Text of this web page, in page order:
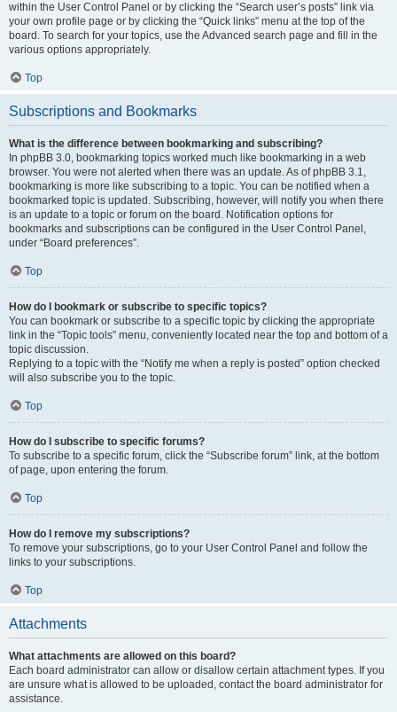
within the User Control Panel or by clicking the “Search user’s posts” link via
your own profile page or by clicking the “Quick links” menu at the top of the
board. To search for your topics, use the Advanced search page and fill in the
various options appropriately.
Top
Subscriptions and Bookmarks
What is the difference between bookmarking and subscribing?
In phpBB 3.0, bookmarking topics worked much like bookmarking in a web
browser. You were not alerted when there was an update. As of phpBB 3.1,
bookmarking is more like subscribing to a topic. You can be notified when a
bookmarked topic is updated. Subscribing, however, will notify you when there
is an update to a topic or forum on the board. Notification options for
bookmarks and subscriptions can be configured in the User Control Panel,
under “Board preferences”.
Top
How do I bookmark or subscribe to specific topics?
You can bookmark or subscribe to a specific topic by clicking the appropriate
link in the “Topic tools” menu, conveniently located near the top and bottom of a
topic discussion.
Replying to a topic with the “Notify me when a reply is posted” option checked
will also subscribe you to the topic.
Top
How do I subscribe to specific forums?
To subscribe to a specific forum, click the “Subscribe forum” link, at the bottom
of page, upon entering the forum.
Top
How do I remove my subscriptions?
To remove your subscriptions, go to your User Control Panel and follow the
links to your subscriptions.
Top
Attachments
What attachments are allowed on this board?
Each board administrator can allow or disallow certain attachment types. If you
are unsure what is allowed to be uploaded, contact the board administrator for
assistance.